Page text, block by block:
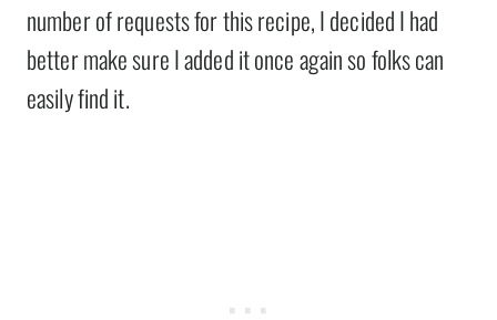
number of requests for this recipe, I decided I had
better make sure I added it once again so folks can
easily find it.